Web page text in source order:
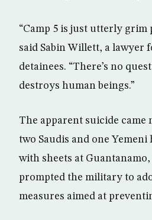
“Camp 5 is just utterly grim
said Sabin Willett, a lawyer
detainees. “There’s no
destroys human beings.”
The apparent suicide came
two Saudis and one Yemeni
with sheets at Guantanamo,
prompted the military to
measures aimed at